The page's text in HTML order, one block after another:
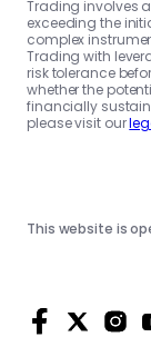
Trading involves
exceeding the
complex
Trading with
risk tolerance
whether the
financially
please visit our
This website is